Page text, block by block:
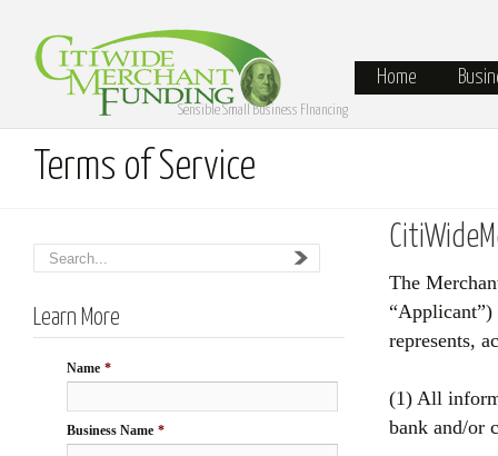
Sensible Small Business FInancing
Home
Terms of Service
The
“Applicant”)
represents,
(1) All
bank and/or
Learn More
Name *
Business Name *